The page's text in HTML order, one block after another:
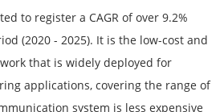
to register a CAGR of over 9.2%
(2020 - 2025). It is the low-cost and
that is widely deployed for
applications, covering the range of
system is less expensive